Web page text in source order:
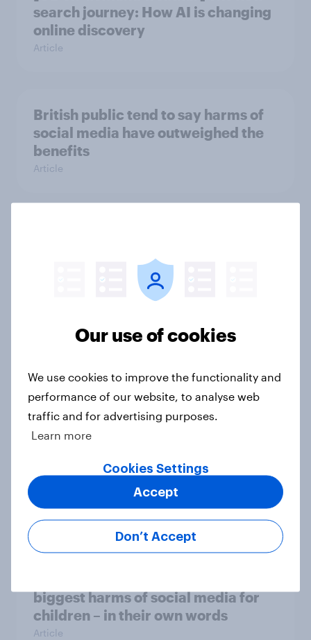
search journey: How AI is changing
online discovery
Article
British public tend to say harms of
social media have outweighed the
benefits
Article
Britain podcast ads report 2026
Report
IPO, what do the public make of
Article
biggest harms of social media for
children – in their own words
Article
Our use of cookies
We use cookies to improve the functionality and
performance of our website, to analyse web
traffic and for advertising purposes.
Learn more
Cookies Settings
Don’t Accept
Accept